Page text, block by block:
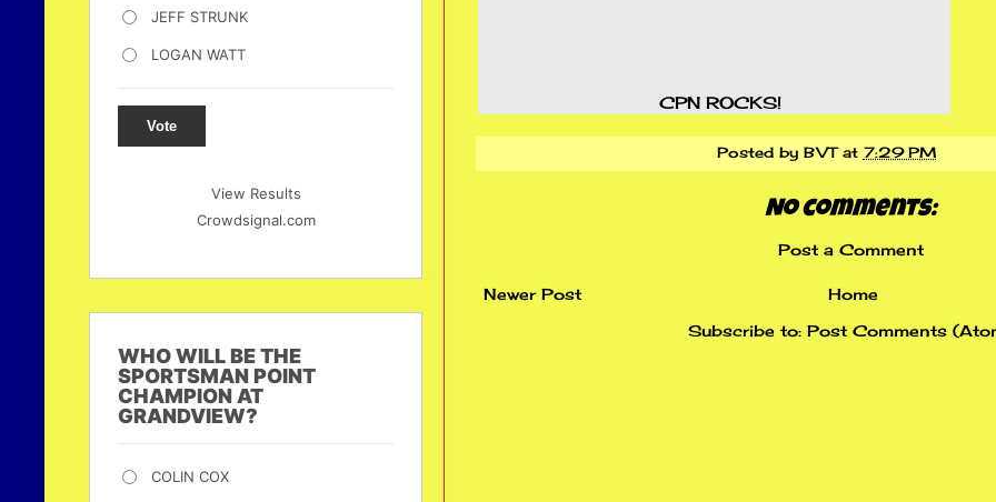
CPN ROCKS!
Posted by BVT at 7:29 PM
No comments:
Post a Comment
Newer Post
Home
Subscribe to: Post Comments
JEFF STRUNK
LOGAN WATT
Vote
View Results
Crowdsignal.com
WHO WILL BE THE
SPORTSMAN POINT
CHAMPION AT
GRANDVIEW?
COLIN COX